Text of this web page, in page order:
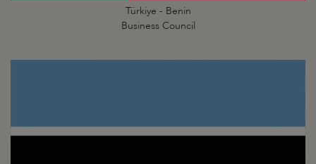
Türkiye - Benin
Business Council